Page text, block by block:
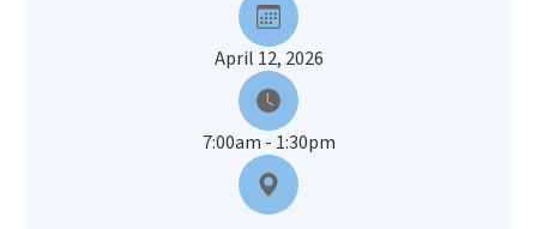
April 12, 2026
7:00am - 1:30pm